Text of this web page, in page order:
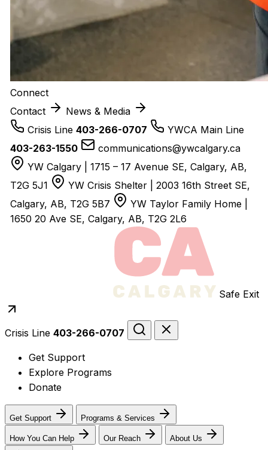
Connect
Contact
News & Media
Crisis Line 403-266-0707
YWCA Main Line
403-263-1550
communications@ywcalgary.ca
YW Calgary | 1715 – 17 Avenue SE, Calgary, AB,
T2G 5J1
YW Crisis Shelter | 2003 16th Street SE,
Calgary, AB, T2G 5B7
YW Taylor Family Home |
1650 20 Ave SE, Calgary, AB, T2G 2L6
Safe Exit
Crisis Line 403-266-0707
Get Support
Explore Programs
Donate
Get Support Programs & Services
How You Can Help Our Reach About Us